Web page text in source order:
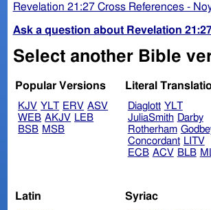
Revelation 21:27 Cross References -
Ask a question about Revelation
Select another Bible
Popular Versions
KJV YLT ERV ASV
WEB AKJV LEB
BSB MSB
Literal
Diaglott YLT
JuliaSmith Darby
Rotherham
Concordant LITV
ECB ACV BLB
Latin Syriac